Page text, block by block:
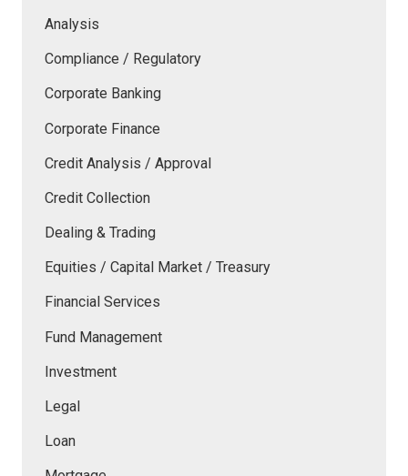
Analysis
Compliance / Regulatory
Corporate Banking
Corporate Finance
Credit Analysis / Approval
Credit Collection
Dealing & Trading
Equities / Capital Market / Treasury
Financial Services
Fund Management
Investment
Legal
Loan